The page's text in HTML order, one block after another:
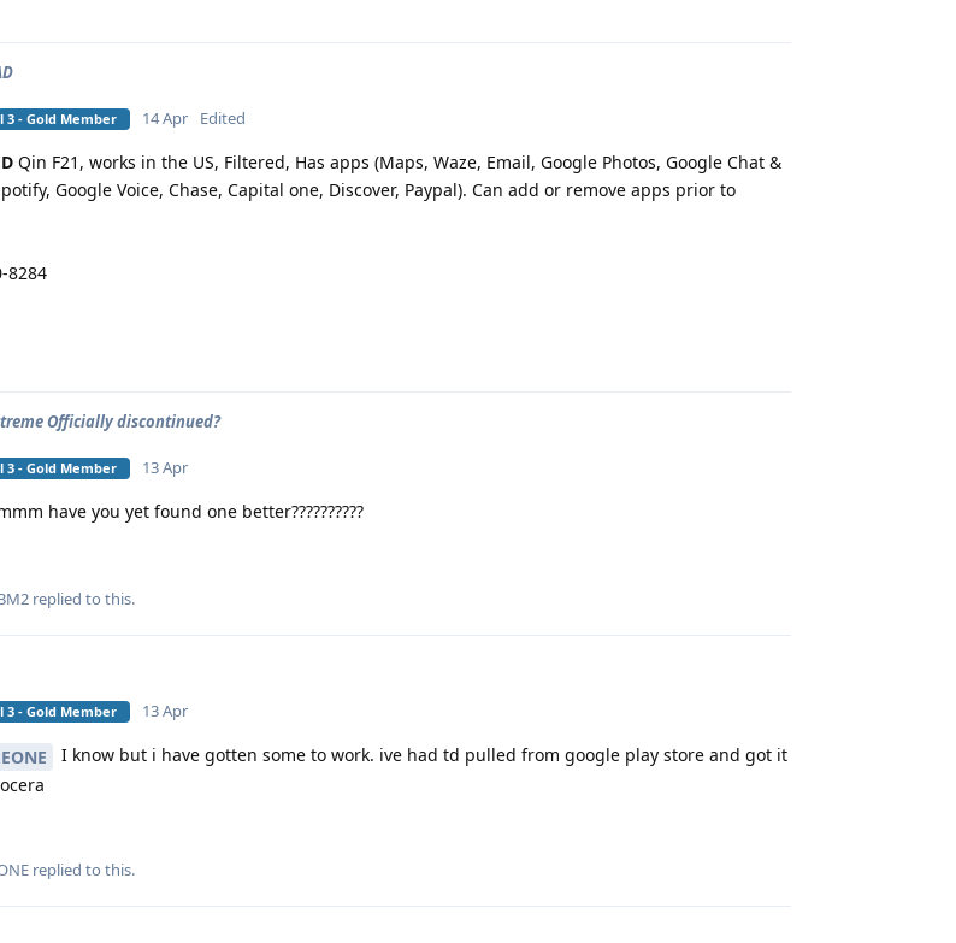
3 - Gold Member 14 Apr Edited
Qin F21, works in the US, Filtered, Has apps (Maps, Waze, Email, Google Photos, Google Chat &
Google Voice, Chase, Capital one, Discover, Paypal). Can add or remove apps prior to
8284
Officially discontinued?
3 - Gold Member 13 Apr
have you yet found one better??????????
replied to this.
3 - Gold Member 13 Apr
I know but i have gotten some to work. ive had td pulled from google play store and got it
replied to this.